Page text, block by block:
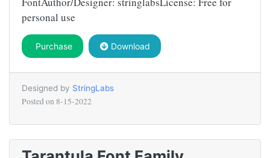
personal use
Purchase Download
Designed by StringLabs
Posted on 8-15-2022